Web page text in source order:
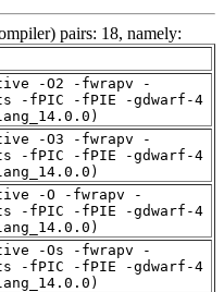
pairs: 18, namely:
-O2 -fwrapv -
-fPIC -fPIE -gdwarf-4
-O3 -fwrapv -
-fPIC -fPIE -gdwarf-4
-O -fwrapv -
-fPIC -fPIE -gdwarf-4
-Os -fwrapv -
-fPIC -fPIE -gdwarf-4